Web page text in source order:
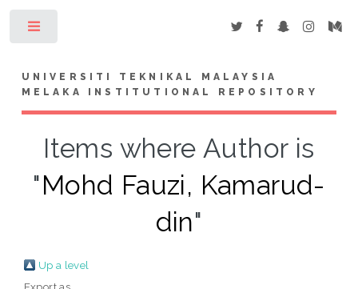
UNIVERSITI TEKNIKAL MALAYSIA
MELAKA INSTITUTIONAL REPOSITORY
Items where Author is
"Mohd Fauzi, Kamarud-
din"
Up a level
Export as